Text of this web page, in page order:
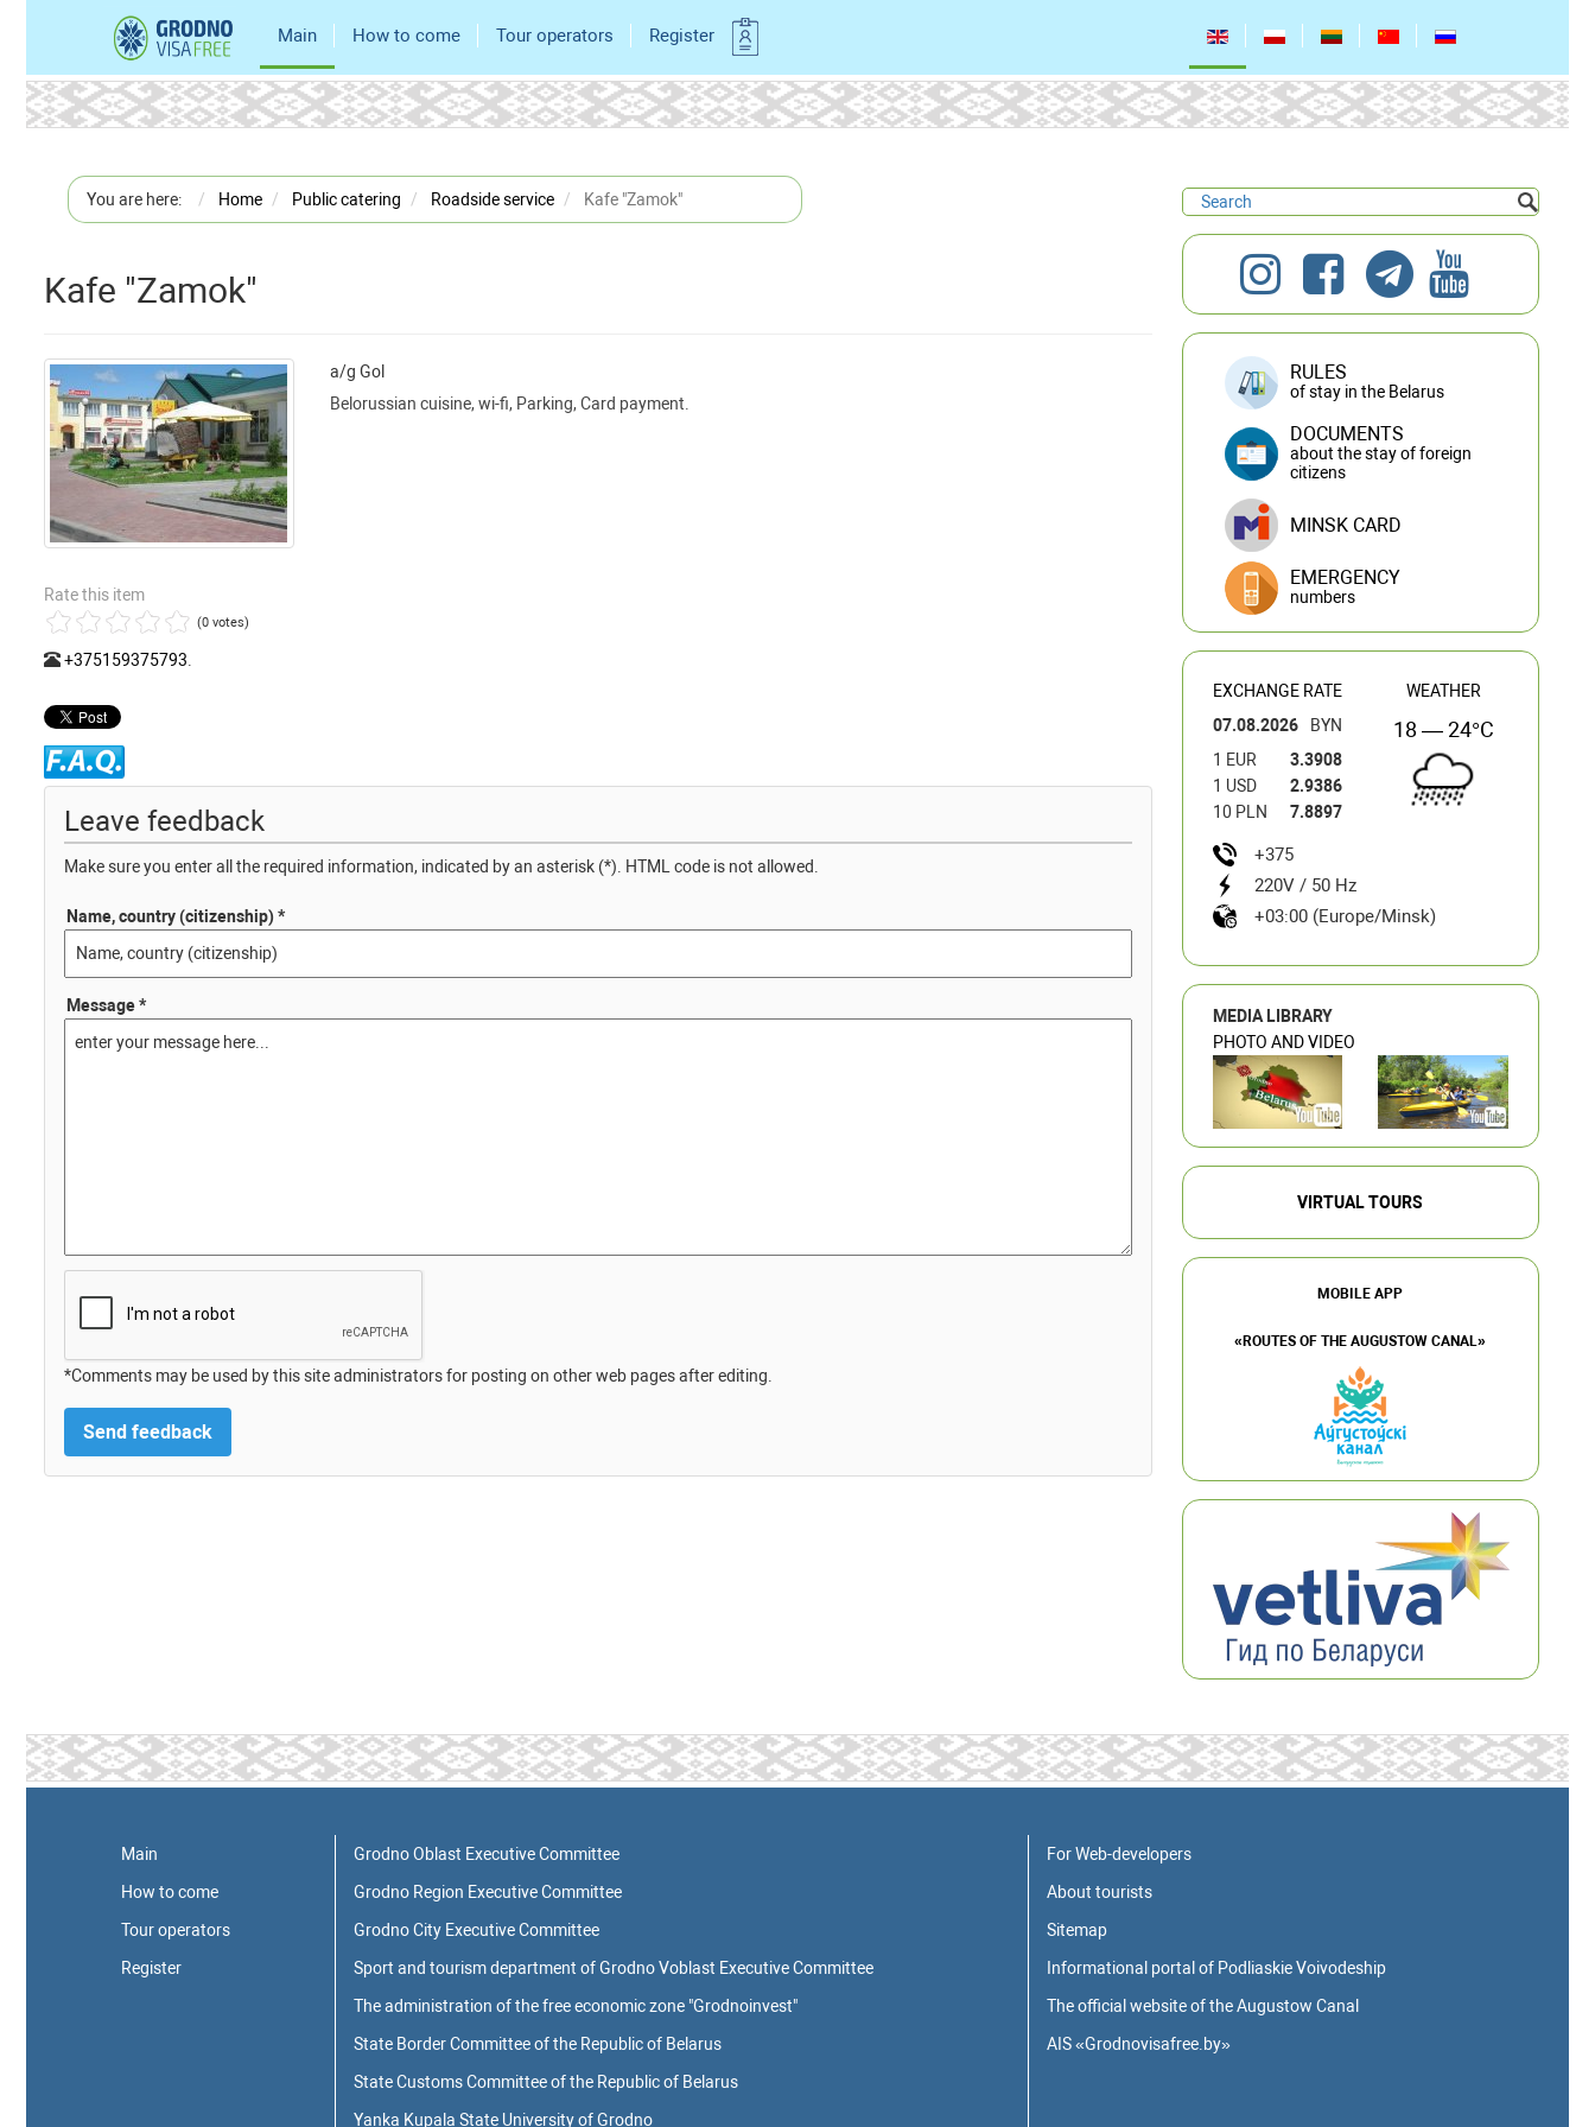
Main How to come Tour operators Register
You are here: Home Public catering Roadside service Kafe "Zamok"
Kafe "Zamok"
Rate this item
(0 votes)
+375159375793
a/g Gol
Belorussian cuisine, wi-fi, Parking, Card payment.
Leave feedback
Make sure you enter all the required information, indicated by an asterisk (*). HTML code is not allowed.
Name, country (citizenship) *
Message *
*Comments may be used by this site administrators for posting on other web pages after editing.
RULES
of stay in the Belarus
DOCUMENTS
about the stay of foreign
citizens
MINSK CARD
EMERGENCY
numbers
EXCHANGE RATE
07.08.2026
BYN
1 EUR
3.3908
1 USD
2.9386
10 PLN
7.8897
WEATHER
18 — 24°C
+375
220V / 50 Hz
+03:00 (Europe/Minsk)
MEDIA LIBRARY
PHOTO AND VIDEO
VIRTUAL TOURS
MOBILE APP
«ROUTES OF THE AUGUSTOW CANAL»
Main
How to come
Tour operators
Register
Grodno Oblast Executive Committee
Grodno Region Executive Committee
Grodno City Executive Committee
Sport and tourism department of Grodno Voblast Executive Committee
The administration of the free economic zone "Grodnoinvest"
State Border Committee of the Republic of Belarus
State Customs Committee of the Republic of Belarus
Yanka Kupala State University of Grodno
For Web-developers
About tourists
Sitemap
Informational portal of Podliaskie Voivodeship
The official website of the Augustow Canal
AIS «Grodnovisafree.by»